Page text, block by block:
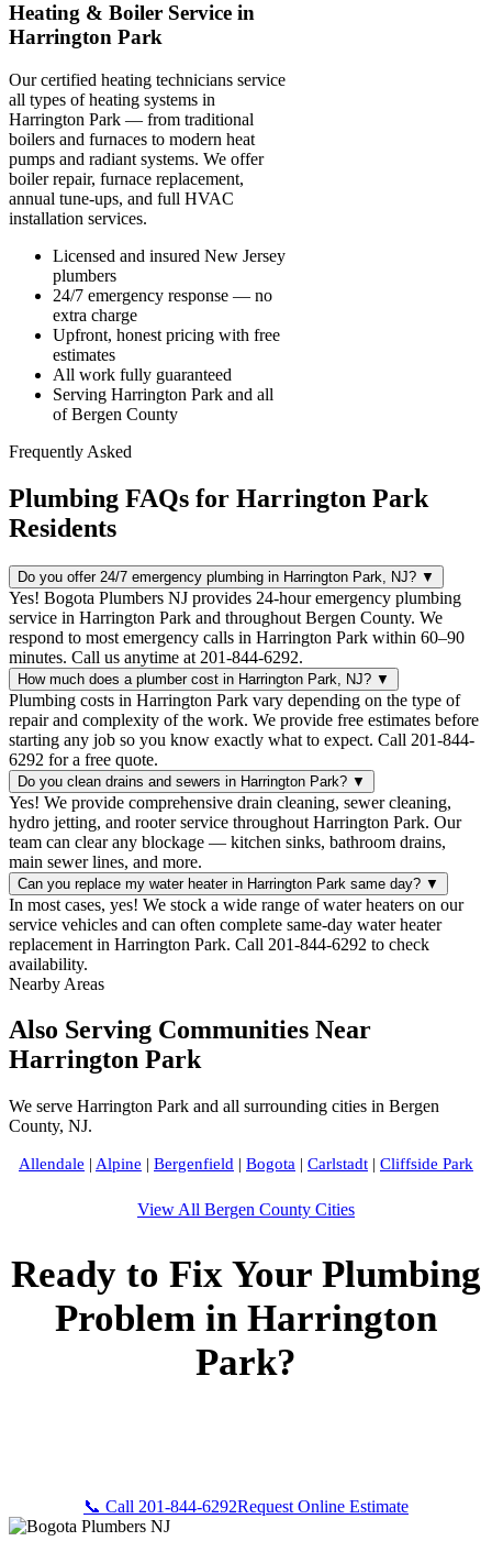
Heating & Boiler Service in
Harrington Park
Our certified heating technicians service
all types of heating systems in
Harrington Park — from traditional
boilers and furnaces to modern heat
pumps and radiant systems. We offer
boiler repair, furnace replacement,
annual tune-ups, and full HVAC
installation services.
Licensed and insured New Jersey
plumbers
24/7 emergency response — no
extra charge
Upfront, honest pricing with free
estimates
All work fully guaranteed
Serving Harrington Park and all
of Bergen County
Frequently Asked
Plumbing FAQs for Harrington Park
Residents
Do you offer 24/7 emergency plumbing in Harrington Park, NJ? ▼
Yes! Bogota Plumbers NJ provides 24-hour emergency plumbing
service in Harrington Park and throughout Bergen County. We
respond to most emergency calls in Harrington Park within 60–90
minutes. Call us anytime at 201-844-6292.
How much does a plumber cost in Harrington Park, NJ? ▼
Plumbing costs in Harrington Park vary depending on the type of
repair and complexity of the work. We provide free estimates before
starting any job so you know exactly what to expect. Call 201-844-
6292 for a free quote.
Do you clean drains and sewers in Harrington Park? ▼
Yes! We provide comprehensive drain cleaning, sewer cleaning,
hydro jetting, and rooter service throughout Harrington Park. Our
team can clear any blockage — kitchen sinks, bathroom drains,
main sewer lines, and more.
Can you replace my water heater in Harrington Park same day? ▼
In most cases, yes! We stock a wide range of water heaters on our
service vehicles and can often complete same-day water heater
replacement in Harrington Park. Call 201-844-6292 to check
availability.
Nearby Areas
Also Serving Communities Near
Harrington Park
We serve Harrington Park and all surrounding cities in Bergen
County, NJ.
Allendale | Alpine | Bergenfield | Bogota | Carlstadt | Cliffside Park
View All Bergen County Cities
Ready to Fix Your Plumbing
Problem in Harrington
Park?
📞 Call 201-844-6292Request Online Estimate